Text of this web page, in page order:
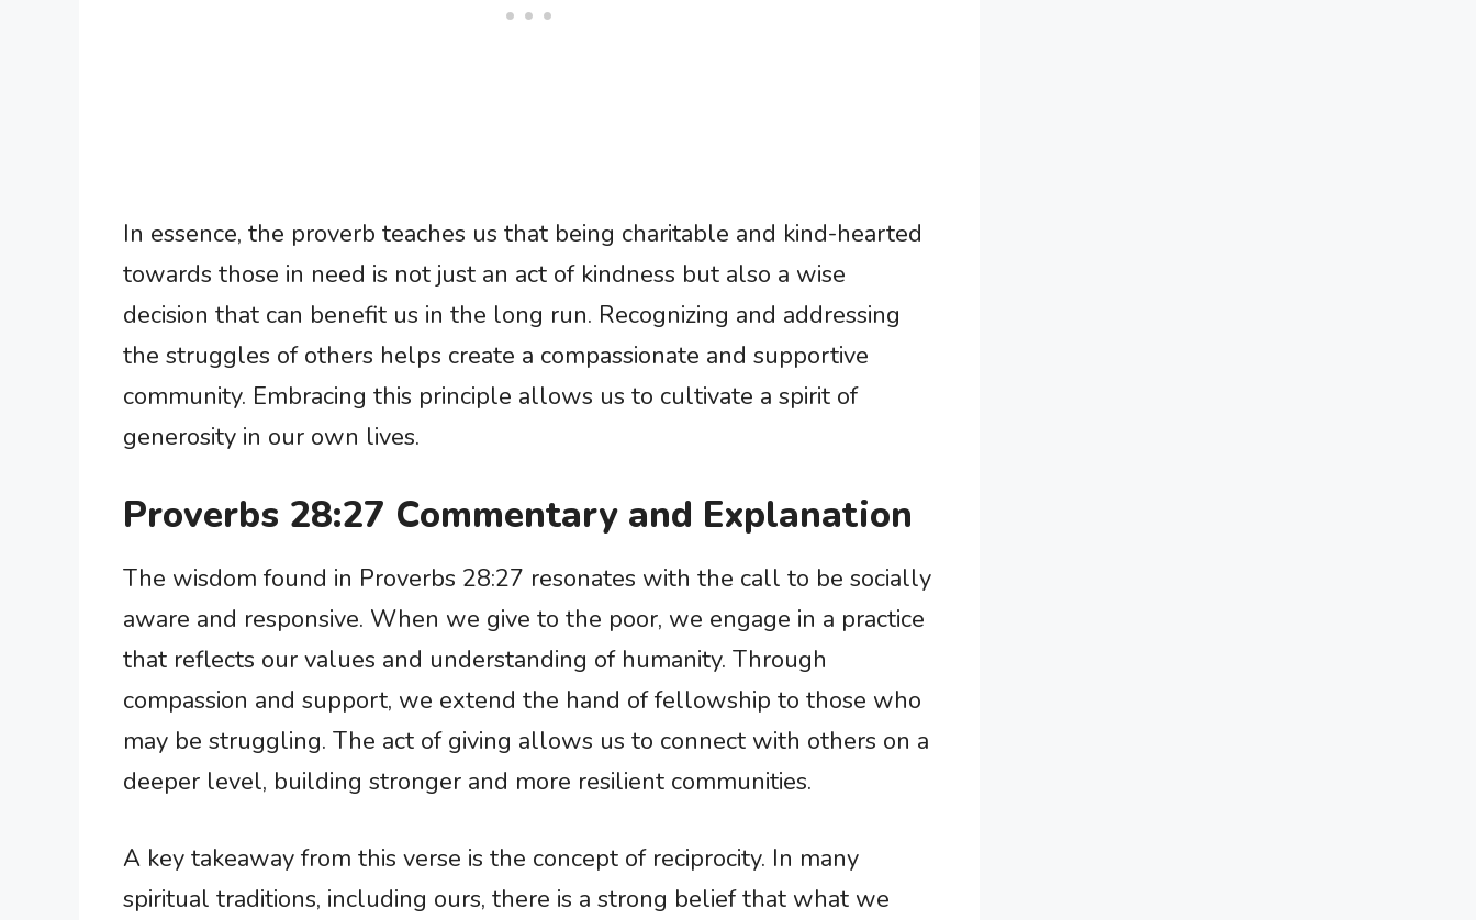
In essence, the proverb teaches us that being charitable and kind-hearted
towards those in need is not just an act of kindness but also a wise
decision that can benefit us in the long run. Recognizing and addressing
the struggles of others helps create a compassionate and supportive
community. Embracing this principle allows us to cultivate a spirit of
generosity in our own lives.
Proverbs 28:27 Commentary and Explanation
The wisdom found in Proverbs 28:27 resonates with the call to be socially
aware and responsive. When we give to the poor, we engage in a practice
that reflects our values and understanding of humanity. Through
compassion and support, we extend the hand of fellowship to those who
may be struggling. The act of giving allows us to connect with others on a
deeper level, building stronger and more resilient communities.
A key takeaway from this verse is the concept of reciprocity. In many
spiritual traditions, including ours, there is a strong belief that what we